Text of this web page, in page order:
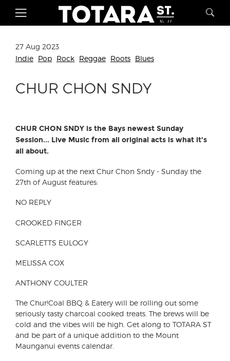
27 Aug 2023
Indie Pop Rock Reggae Roots Blues
CHUR CHON SNDY
CHUR CHON SNDY is the Bays newest Sunday
Session... Live Music from all original acts is what it's
all about.
Coming up at the next Chur Chon Sndy - Sunday the
27th of August features:
NO REPLY
CROOKED FINGER
SCARLETTS EULOGY
MELISSA COX
ANTHONY COULTER
The Chur!Coal BBQ & Eatery will be rolling out some
seriously tasty charcoal cooked treats. The brews will be
cold and the vibes will be high. Get along to TOTARA ST
and be part of a unique addition to the Mount
Maunganui events calendar.